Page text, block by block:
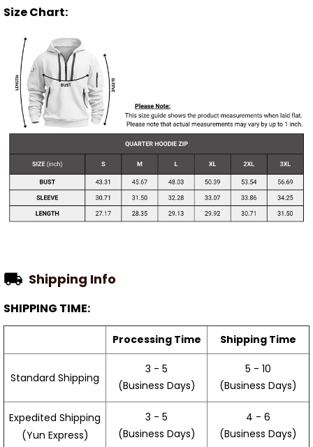
Size Chart:
Shipping Info
SHIPPING TIME:
Processing Time Shipping Time
Standard Shipping
3 - 5
(Business Days)
5 - 10
(Business Days)
Expedited Shipping
(Yun Express)
3 - 5
(Business Days)
4 - 6
(Business Days)